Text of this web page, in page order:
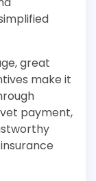
great
make it
payment,